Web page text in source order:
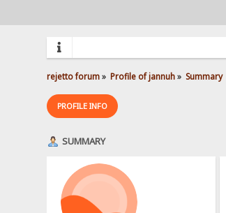
rejetto forum» Profile of jannuh» Summary
PROFILE INFO
SUMMARY